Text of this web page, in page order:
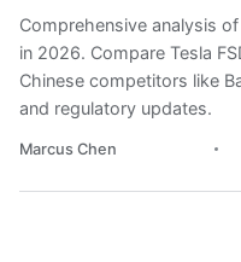
Comprehensive analysis
in 2026. Compare Tesla
Chinese competitors like
and regulatory updates.
Marcus Chen